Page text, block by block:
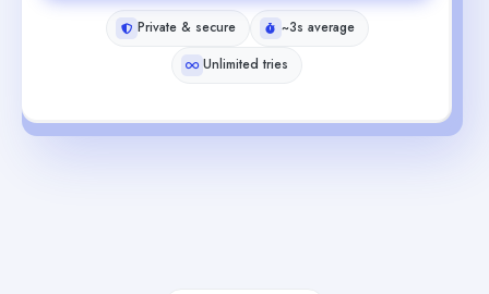
Private & secure
~3s average
Unlimited tries